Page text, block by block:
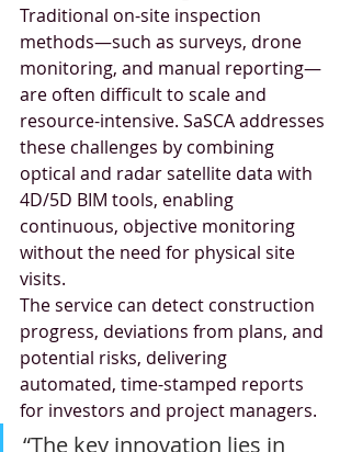
Traditional on-site inspection
methods—such as surveys, drone
monitoring, and manual reporting—
are often difficult to scale and
resource-intensive. SaSCA addresses
these challenges by combining
optical and radar satellite data with
4D/5D BIM tools, enabling
continuous, objective monitoring
without the need for physical site
visits.
The service can detect construction
progress, deviations from plans, and
potential risks, delivering
automated, time-stamped reports
for investors and project managers.
“The key innovation lies in